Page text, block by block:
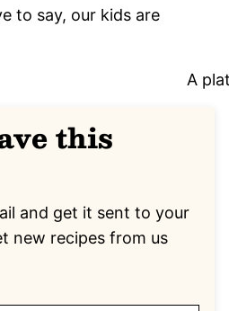
to say, our kids are
this
and get it sent to your
new recipes from us